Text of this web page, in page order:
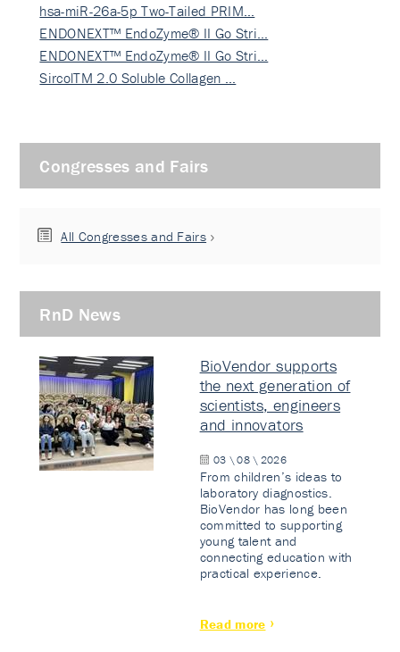
hsa-miR-26a-5p Two-Tailed PRIM…
ENDONEXT™ EndoZyme® II Go Stri…
ENDONEXT™ EndoZyme® II Go Stri…
SircolTM 2.0 Soluble Collagen …
Congresses and Fairs
All Congresses and Fairs
RnD News
BioVendor supports
the next generation of
scientists, engineers
and innovators
03 \ 08 \ 2026
From children’s ideas to
laboratory diagnostics.
BioVendor has long been
committed to supporting
young talent and
connecting education with
practical experience.
Read more